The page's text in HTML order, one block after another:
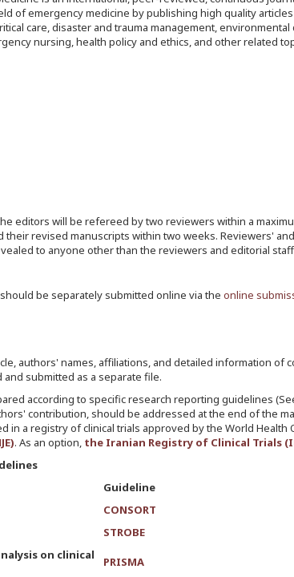
of emergency medicine by publishing high quality
care, disaster and trauma management,
nursing, health policy and ethics, and other related
editors will be refereed by two reviewers within a
their revised manuscripts within two weeks. Reviewers'
to anyone other than the reviewers and editorial
be separately submitted online via the online
authors' names, affiliations, and detailed information of
submitted as a separate file.
according to specific research reporting guidelines
contribution, should be addressed at the end of the
in a registry of clinical trials approved by the World Health
. As an option, the Iranian Registry of Clinical Trials
Guideline
CONSORT
STROBE
on clinical
PRISMA